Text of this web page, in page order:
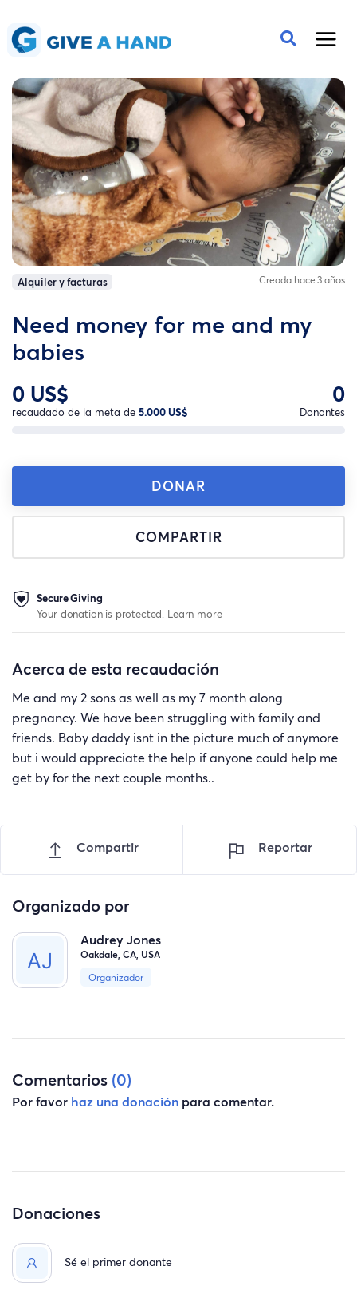
Alquiler y facturas Creada hace 3 años
Need money for me and my
babies
0 US$
recaudado de la meta de 5.000 US$
0
Donantes
DONAR
COMPARTIR
Secure Giving
Your donation is protected. Learn more
Acerca de esta recaudación
Me and my 2 sons as well as my 7 month along
pregnancy. We have been struggling with family and
friends. Baby daddy isnt in the picture much of anymore
but i would appreciate the help if anyone could help me
get by for the next couple months..
Compartir Reportar
Organizado por
Audrey Jones
Oakdale, CA, USA
Organizador
Comentarios (0)
Por favor haz una donación para comentar.
Donaciones
Sé el primer donante